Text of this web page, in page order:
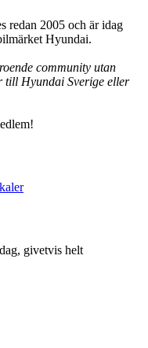
redan 2005 och är idag
Hyundai.
community utan
till Hyundai Sverige eller
givetvis helt